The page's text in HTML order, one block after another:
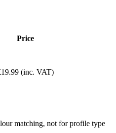
Price
(inc. VAT)
matching, not for profile type